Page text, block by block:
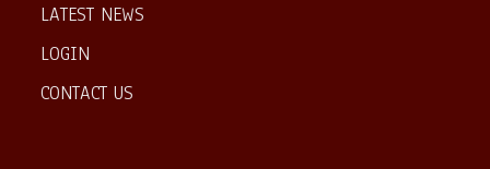
LATEST NEWS
LOGIN
CONTACT US